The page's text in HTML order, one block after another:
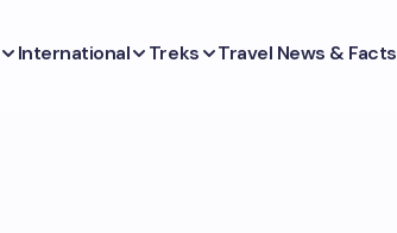
International Treks Travel News & Facts